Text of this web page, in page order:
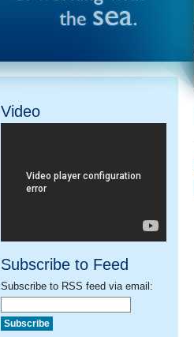
Video
Subscribe to Feed
Subscribe to RSS feed via email: